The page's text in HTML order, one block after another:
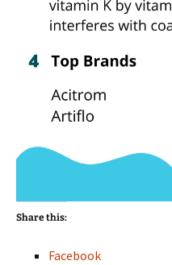
Share this:
Facebook